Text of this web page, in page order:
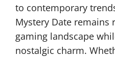
to contemporary
Mystery Date remains
gaming landscape
nostalgic charm.